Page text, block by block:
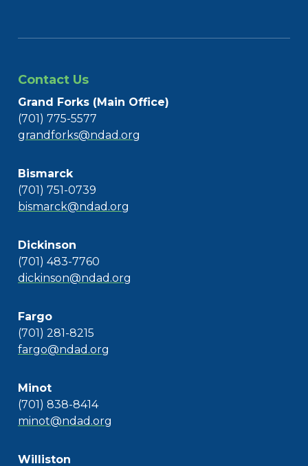
Contact Us
Grand Forks (Main Office)
(701) 775-5577
grandforks@ndad.org
Bismarck
(701) 751-0739
bismarck@ndad.org
Dickinson
(701) 483-7760
dickinson@ndad.org
Fargo
(701) 281-8215
fargo@ndad.org
Minot
(701) 838-8414
minot@ndad.org
Williston